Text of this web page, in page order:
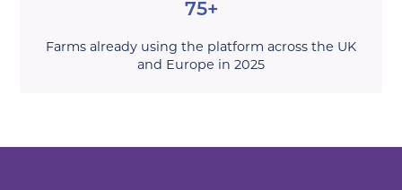
75+
Farms already using the platform across the UK
and Europe in 2025